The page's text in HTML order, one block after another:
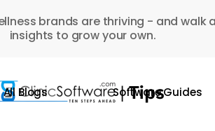
brands are thriving - and walk
insights to grow your own.
All Blogs Software Guides